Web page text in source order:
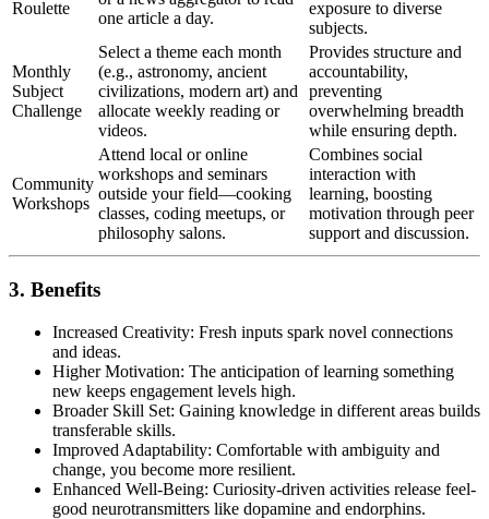
Roulette
one article a day.
exposure to diverse
subjects.
Monthly
Subject
Challenge
Select a theme each month
(e.g., astronomy, ancient
civilizations, modern art) and
allocate weekly reading or
videos.
Provides structure and
accountability,
preventing
overwhelming breadth
while ensuring depth.
Community
Workshops
Attend local or online
workshops and seminars
outside your field—cooking
classes, coding meetups, or
philosophy salons.
Combines social
interaction with
learning, boosting
motivation through peer
support and discussion.
3. Benefits
Increased Creativity: Fresh inputs spark novel connections
and ideas.
Higher Motivation: The anticipation of learning something
new keeps engagement levels high.
Broader Skill Set: Gaining knowledge in different areas builds
transferable skills.
Improved Adaptability: Comfortable with ambiguity and
change, you become more resilient.
Enhanced Well-Being: Curiosity-driven activities release feel-
good neurotransmitters like dopamine and endorphins.